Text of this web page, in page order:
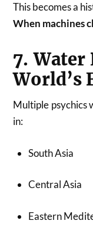
This becomes a
When machines
7. Water
World’s
Multiple psychics
in:
South Asia
Central Asia
Eastern